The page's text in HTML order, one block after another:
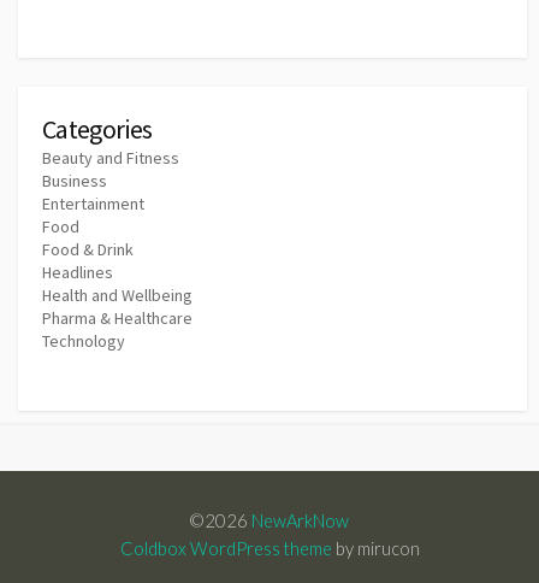
Categories
Beauty and Fitness
Business
Entertainment
Food
Food & Drink
Headlines
Health and Wellbeing
Pharma & Healthcare
Technology
©2026 NewArkNow
Coldbox WordPress theme by mirucon